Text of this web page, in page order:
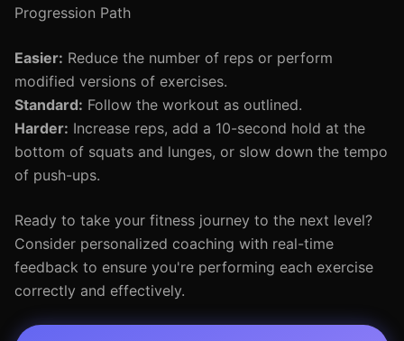
Progression Path
Easier: Reduce the number of reps or perform
modified versions of exercises.
Standard: Follow the workout as outlined.
Harder: Increase reps, add a 10-second hold at the
bottom of squats and lunges, or slow down the tempo
of push-ups.
Ready to take your fitness journey to the next level?
Consider personalized coaching with real-time
feedback to ensure you're performing each exercise
correctly and effectively.